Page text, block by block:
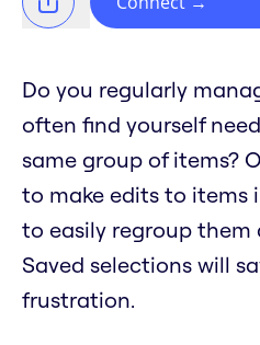
Do you regularly
often find yourself
same group of items?
to make edits to items
to easily regroup them
Saved selections will
frustration.